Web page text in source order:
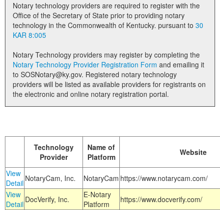
Notary Commissions
Notary technology providers are required to register with the
Office of the Secretary of State prior to providing notary
technology in the Commonwealth of Kentucky. pursuant to 30
KAR 8:005
Notary Technology providers may register by completing the
Notary Technology Provider Registration Form
to SOSNotary@ky.gov. Registered notary technology
providers will be listed as available providers for registrants on
the electronic and online notary registration portal.
Technology
Provider
Name of
Platform
Website
View
Detail NotaryCam, Inc. NotaryCam https://www.notarycam.com/
View
Detail DocVerify, Inc.
E-Notary
Platform
https://www.docverify.com/